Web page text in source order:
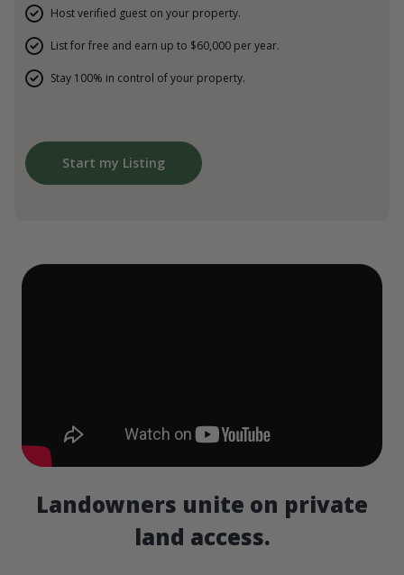
Host verified guest on your property.
List for free and earn up to $60,000 per year.
Stay 100% in control of your property.
Start my Listing
Landowners unite on private
land access.